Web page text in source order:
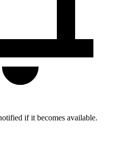
if it becomes available.